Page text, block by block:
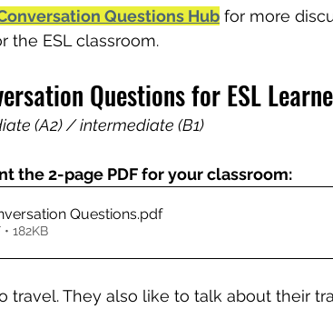
Questions Hub for more
the ESL classroom.
Questions for ESL
(A2) / intermediate (B1)
the 2-page PDF for your classroom:
Questions.pdf
182KB
travel. They also like to talk about their